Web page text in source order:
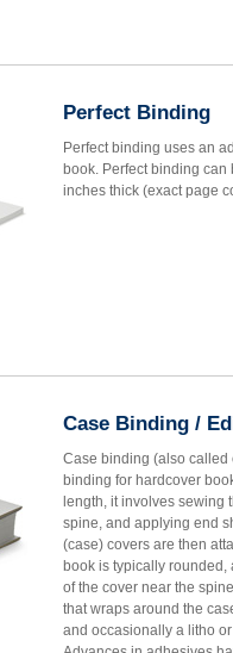
Perfect Binding
Perfect binding uses an
book. Perfect binding can
inches thick (exact page
Case Binding /
Case binding (also called
binding for hardcover
length, it involves sewing
spine, and applying end
(case) covers are then
book is typically
of the cover near the
that wraps around the
and occasionally a litho